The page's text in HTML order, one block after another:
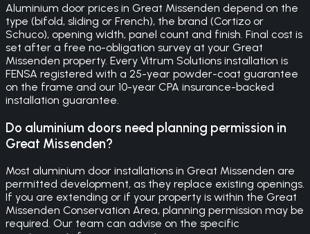
Aluminium door prices in Great Missenden depend on the
type (bifold, sliding or French), the brand (Cortizo or
Schuco), opening width, panel count and finish. Final cost is
set after a free no-obligation survey at your Great
Missenden property. Every Vitrum Solutions installation is
FENSA registered with a 25-year powder-coat guarantee
on the frame and our 10-year CPA insurance-backed
installation guarantee.
Do aluminium doors need planning permission in
Great Missenden?
Most aluminium door installations in Great Missenden are
permitted development, as they replace existing openings.
If you are extending or if your property is within the Great
Missenden Conservation Area, planning permission may be
required. Our team can advise on the specific